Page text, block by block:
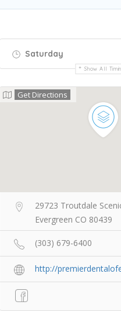
Saturday
Show All
Get Directions
29723 Troutdale
Evergreen CO 80439
(303) 679-6400
http://